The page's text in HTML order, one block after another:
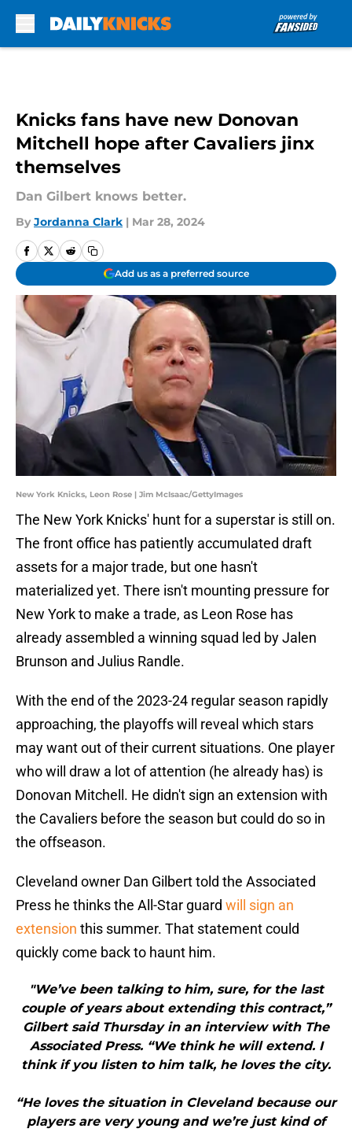
Knicks fans have new Donovan
Mitchell hope after Cavaliers jinx
themselves
Dan Gilbert knows better.
By Jordanna Clark | Mar 28, 2024
Add us as a preferred source
New York Knicks, Leon Rose | Jim McIsaac/GettyImages
The New York Knicks' hunt for a superstar is still on.
The front office has patiently accumulated draft
assets for a major trade, but one hasn't
materialized yet. There isn't mounting pressure for
New York to make a trade, as Leon Rose has
already assembled a winning squad led by Jalen
Brunson and Julius Randle.
With the end of the 2023-24 regular season rapidly
approaching, the playoffs will reveal which stars
may want out of their current situations. One player
who will draw a lot of attention (he already has) is
Donovan Mitchell. He didn't sign an extension with
the Cavaliers before the season but could do so in
the offseason.
Cleveland owner Dan Gilbert told the Associated
Press he thinks the All-Star guard will sign an
extension this summer. That statement could
quickly come back to haunt him.
"We’ve been talking to him, sure, for the last
couple of years about extending this contract,”
Gilbert said Thursday in an interview with The
Associated Press. “We think he will extend. I
think if you listen to him talk, he loves the city.
“He loves the situation in Cleveland because our
players are very young and we’re just kind of